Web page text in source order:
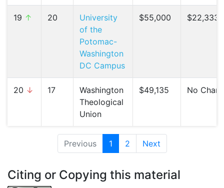
19 ↑ 20
University
of the
Potomac-
Washington
DC Campus
$55,000 $22,333 (
20 ↓ 17
Washington
Theological
Union
$49,135 No
Previous 1 (current)
2 Next
Citing or Copying this material